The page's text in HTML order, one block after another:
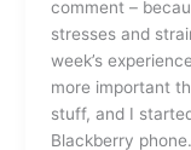
comment –
stresses and
week’s
more important
stuff, and I
Blackberry